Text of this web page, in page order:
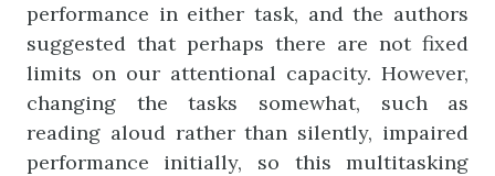
performance in either task, and the authors
suggested that perhaps there are not fixed
limits on our attentional capacity. However,
changing the tasks somewhat, such as
reading aloud rather than silently, impaired
performance initially, so this multitasking